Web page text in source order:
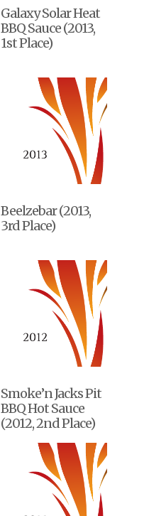
Galaxy Solar Heat
BBQ Sauce (2013,
1st Place)
Beelzebar (2013,
3rd Place)
Smoke’n Jacks Pit
BBQ Hot Sauce
(2012, 2nd Place)